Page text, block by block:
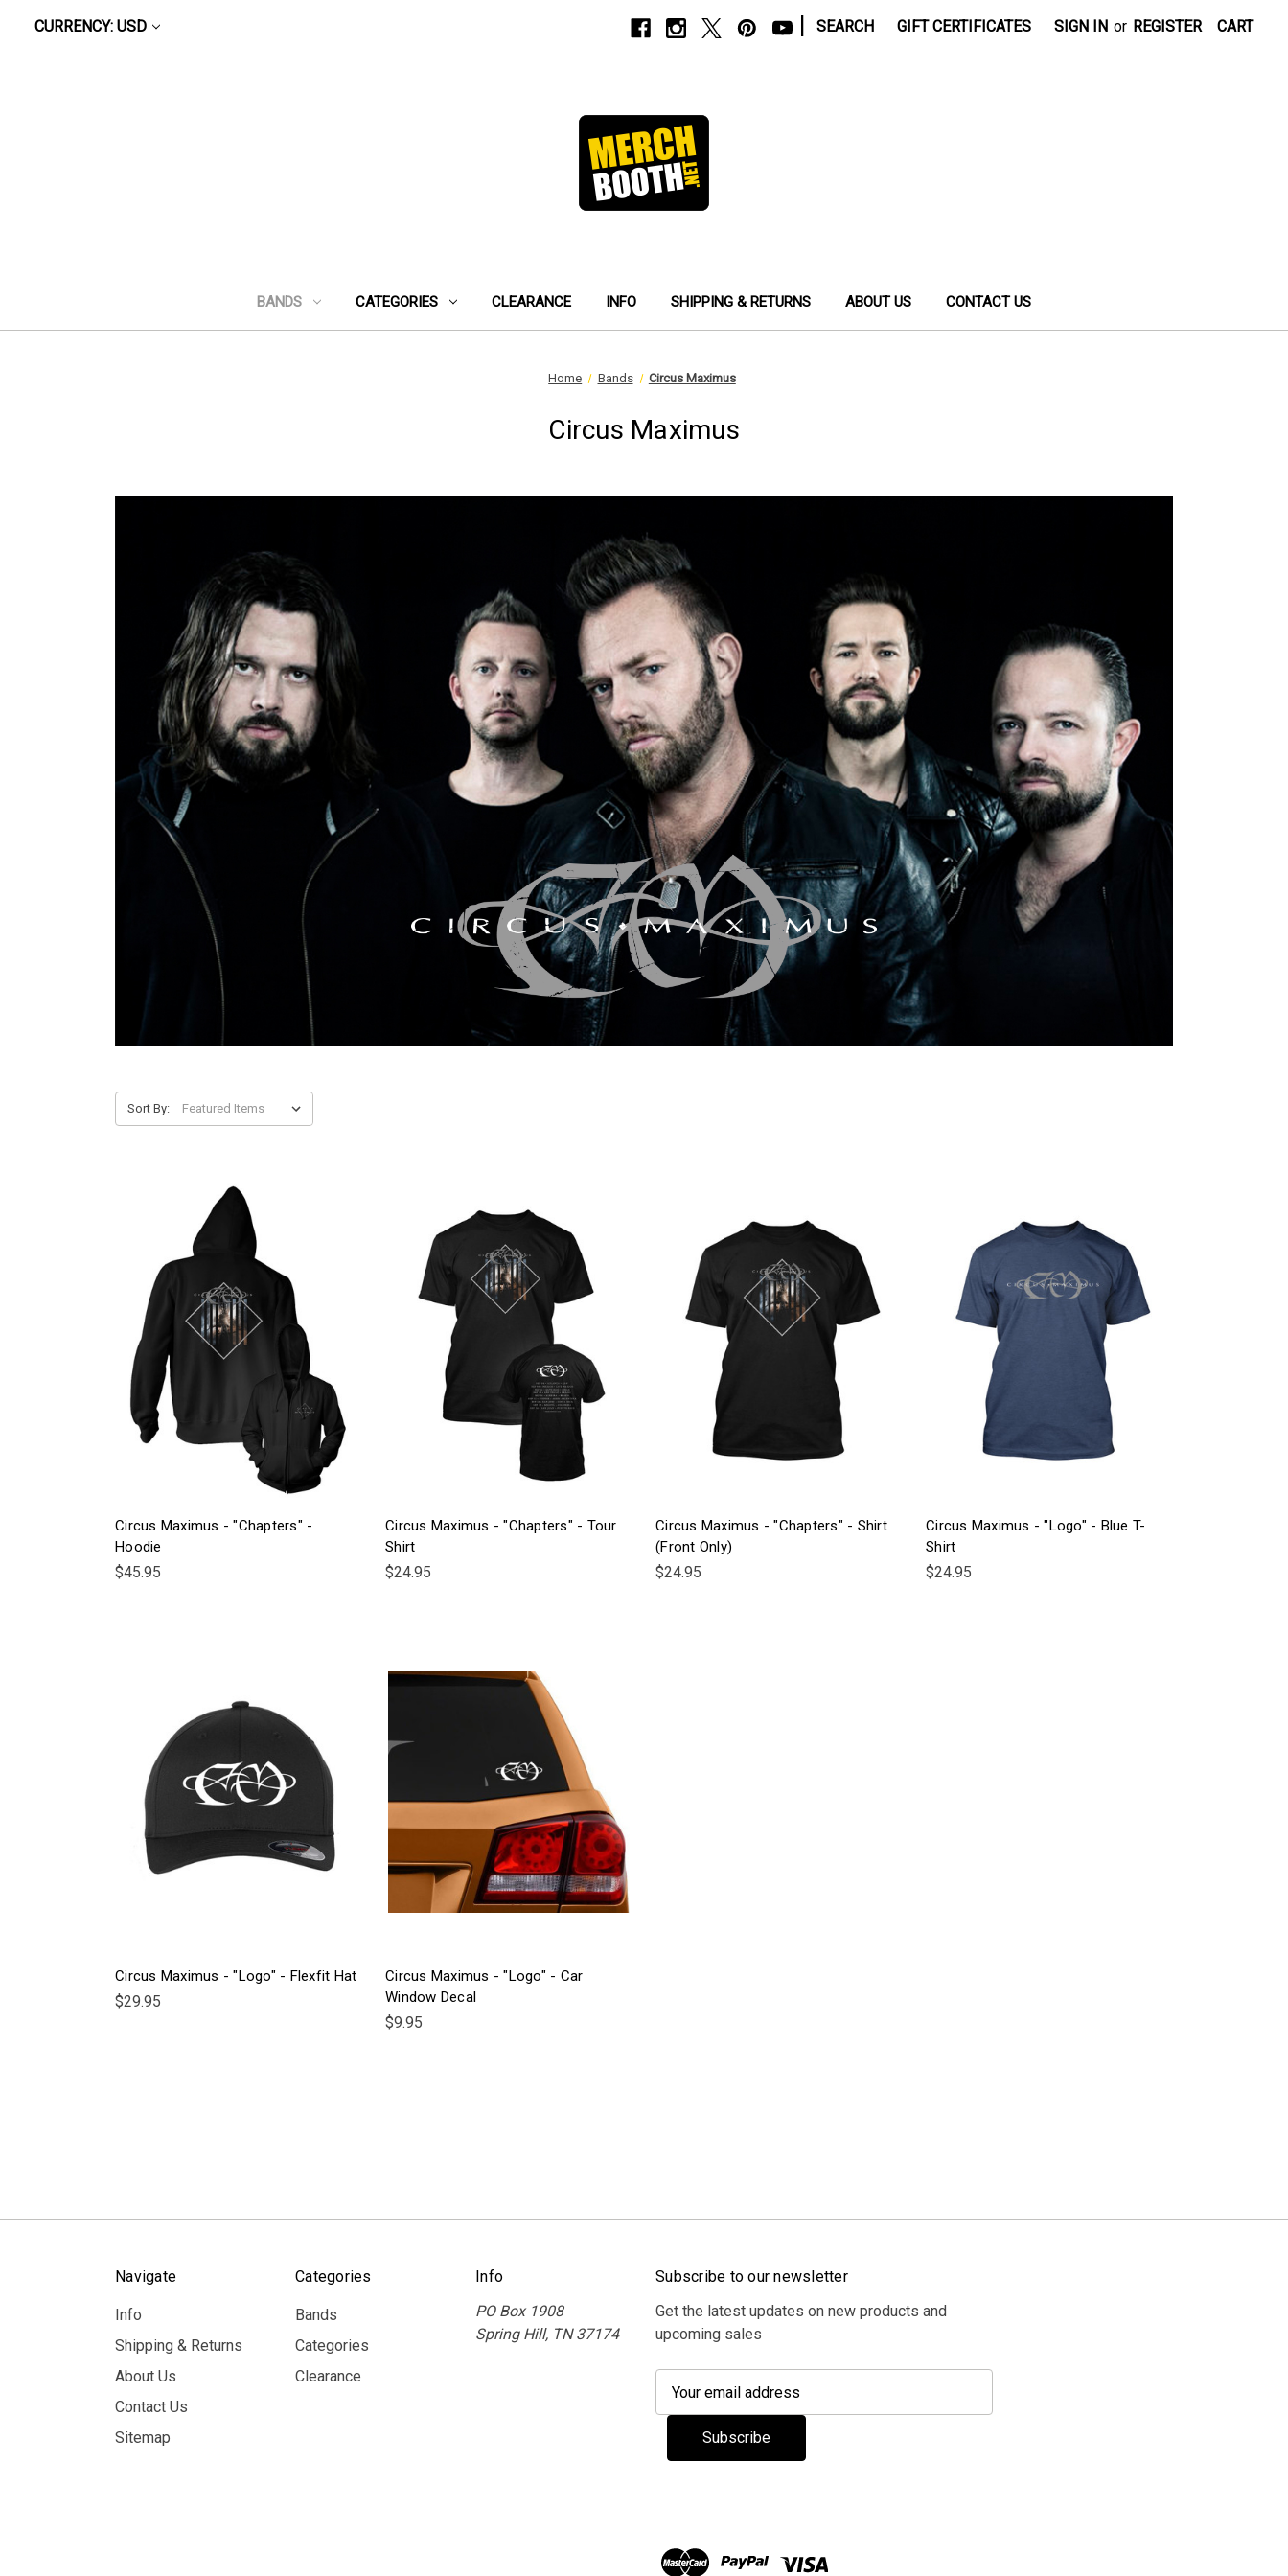
CURRENCY: USD SEARCH GIFT CERTIFICATES SIGN IN or REGISTER CART
BANDS CATEGORIES CLEARANCE INFO SHIPPING & RETURNS ABOUT US CONTACT US
Home Bands Circus Maximus
Circus Maximus
Sort By:
Circus Maximus - "Chapters" -
Hoodie
$45.95
Circus Maximus - "Chapters" - Tour
Shirt
$24.95
Circus Maximus - "Chapters" - Shirt
(Front Only)
$24.95
Circus Maximus - "Logo" - Blue T-
Shirt
$24.95
Circus Maximus - "Logo" - Flexfit Hat
$29.95
Circus Maximus - "Logo" - Car
Window Decal
$9.95
Navigate
Info
Shipping & Returns
About Us
Contact Us
Sitemap
Categories
Bands
Categories
Clearance
Info
PO Box 1908
Spring Hill, TN 37174
Subscribe to our newsletter
Get the latest updates on new products and
upcoming sales